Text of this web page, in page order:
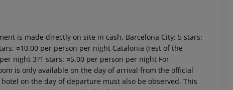
is made directly on site in cash. Barcelona City: 5 stars:
¤10.00 per person per night Catalonia (rest of the
night 3?1 stars: ¤5.00 per person per night For
is only available on the day of arrival from the official
on the day of departure must also be observed. This